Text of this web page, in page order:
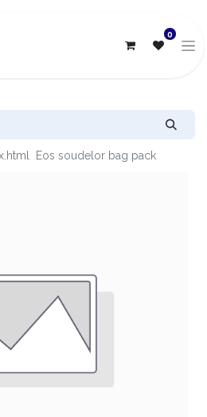
0
Eos soudelor bag pack